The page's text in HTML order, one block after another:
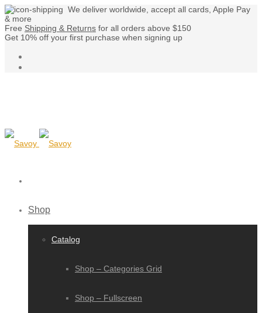
We deliver worldwide, accept all cards, Apple Pay
& more
Free Shipping & Returns for all orders above $150
Get 10% off your first purchase when signing up
Shop
Catalog
Shop – Categories Grid
Shop – Fullscreen